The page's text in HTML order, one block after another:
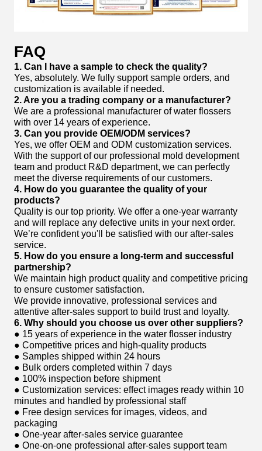
FAQ
1. Can I have a sample to check the quality?
Yes, absolutely. We fully support sample orders, and
customization is available if needed.
2. Are you a trading company or a manufacturer?
We are a professional manufacturer of water flossers
with over 14 years of experience.
3. Can you provide OEM/ODM services?
Yes, we offer OEM and ODM customization services.
With the support of our professional mold development
team and product R&D department, we can perfectly
meet the diverse requirements of our customers.
4. How do you guarantee the quality of your
products?
Quality is our top priority. We offer a one-year warranty
and will replace any defective units in your next order.
We’re confident you'll be satisfied with our after-sales
service.
5. How do you ensure a long-term and successful
partnership?
We maintain high product quality and competitive pricing
to ensure customer satisfaction.
We provide innovative, professional services and
attentive after-sales support to build trust and loyalty.
6. Why should you choose us over other suppliers?
● 15 years of experience in the water flosser industry
● Competitive prices and high-quality products
● Samples shipped within 24 hours
● Bulk orders completed within 7 days
● 100% inspection before shipment
● Customization services: effect images ready within 10
minutes and handled by professional staff
● Free design services for images, videos, and
packaging
● One-year after-sales service guarantee
● One-on-one professional after-sales support team